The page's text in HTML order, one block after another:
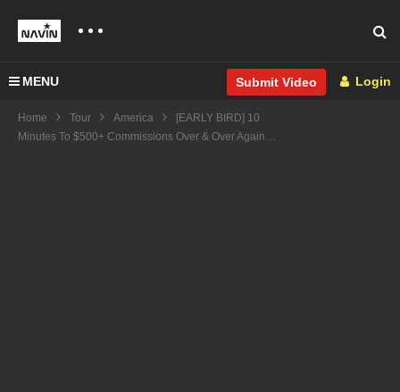
MENU Submit Video Login
Home Tour America
[EARLY BIRD] 10
Minutes To $500+ Commissions Over & Over Again…